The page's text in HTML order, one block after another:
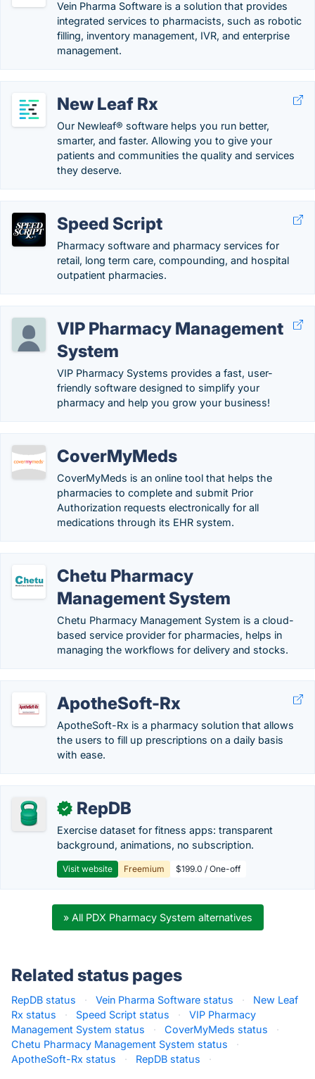
Vein Pharma Software is a solution that provides
integrated services to pharmacists, such as robotic
filling, inventory management, IVR, and enterprise
management.
New Leaf Rx
Our Newleaf® software helps you run better,
smarter, and faster. Allowing you to give your
patients and communities the quality and services
they deserve.
Speed Script
Pharmacy software and pharmacy services for
retail, long term care, compounding, and hospital
outpatient pharmacies.
VIP Pharmacy Management
System
VIP Pharmacy Systems provides a fast, user-
friendly software designed to simplify your
pharmacy and help you grow your business!
CoverMyMeds
CoverMyMeds is an online tool that helps the
pharmacies to complete and submit Prior
Authorization requests electronically for all
medications through its EHR system.
Chetu Pharmacy
Management System
Chetu Pharmacy Management System is a cloud-
based service provider for pharmacies, helps in
managing the workflows for delivery and stocks.
ApotheSoft-Rx
ApotheSoft-Rx is a pharmacy solution that allows
the users to fill up prescriptions on a daily basis
with ease.
✓ RepDB
Exercise dataset for fitness apps: transparent
background, animations, no subscription.
Visit website Freemium $199.0 / One-off
» All PDX Pharmacy System alternatives
Related status pages
RepDB status · Vein Pharma Software status ·
New Leaf
Rx status
· Speed Script status ·
VIP Pharmacy
Management System status
· CoverMyMeds status
·
Chetu Pharmacy Management System status
·
ApotheSoft-Rx status
· RepDB status ·